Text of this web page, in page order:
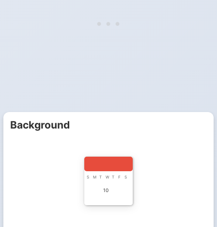
Background
S M T W T F S
10